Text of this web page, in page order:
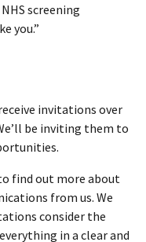
screening
you.”
invitations over
be inviting them to
find out more about
from us. We
consider the
in a clear and